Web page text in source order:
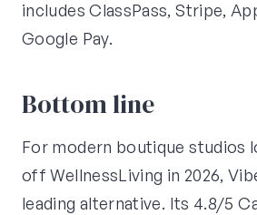
includes ClassPass, Stripe,
Google Pay.
Bottom line
For modern boutique studios
off WellnessLiving in 2026,
leading alternative. Its 4.8/5